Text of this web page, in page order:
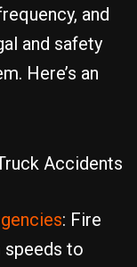
and
and safety
Here’s an
Accidents
: Fire
to